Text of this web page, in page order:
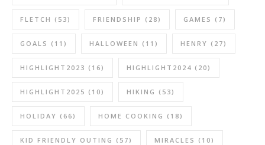
FLETCH (53) FRIENDSHIP (28) GAMES (7)
GOALS (11) HALLOWEEN (11) HENRY (27)
HIGHLIGHT2023 (16) HIGHLIGHT2024 (20)
HIGHLIGHT2025 (10) HIKING (53)
HOLIDAY (66) HOME COOKING (18)
KID FRIENDLY OUTING (57) MIRACLES (10)